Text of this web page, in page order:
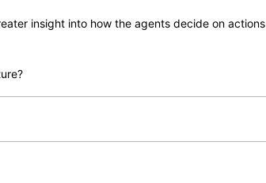
insight into how the agents decide on actions